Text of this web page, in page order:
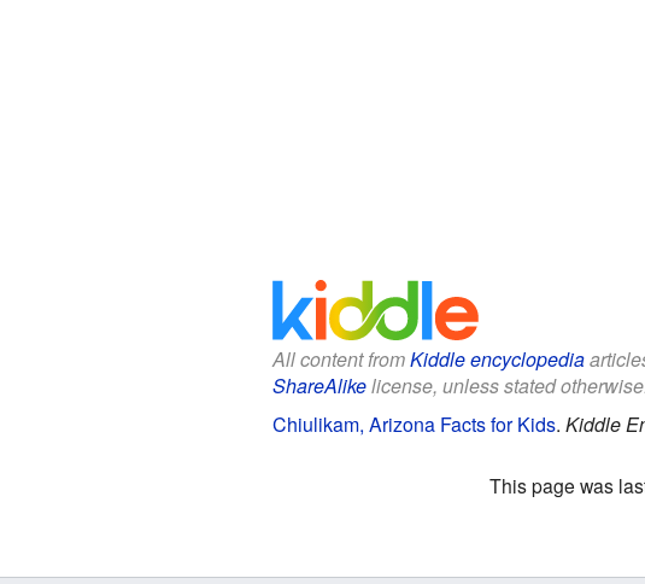
All content fromKiddle encyclopedia
ShareAlikelicense, unless stated
Chiulikam, Arizona Facts for Kids. Kiddle
This page was